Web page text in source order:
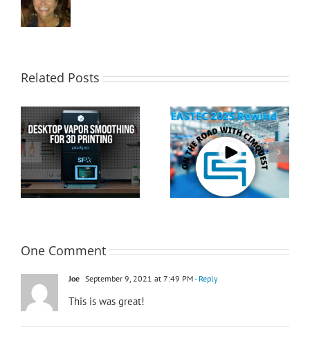
Related Posts
Cimquest Showcases
Cutting-Edge 3D
Technologies at
EASTEC & MD&M East
Special Offer: 3D
Printer Demo Units
Available!
One Comment
Joe September 9, 2021 at 7:49 PM- Reply
This is was great!